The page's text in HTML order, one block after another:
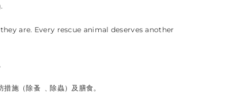
are. Every rescue animal deserves another
施（除蚤 ﹑除蟲）及膳食。